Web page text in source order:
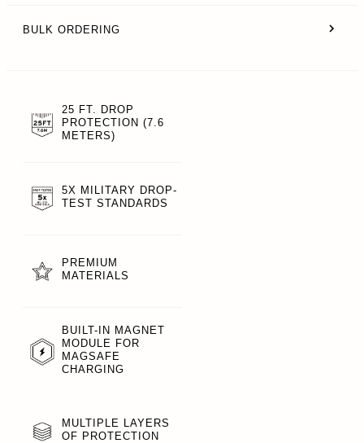
BULK ORDERING
25 FT. DROP
PROTECTION (7.6
METERS)
5X MILITARY DROP-
TEST STANDARDS
PREMIUM
MATERIALS
BUILT-IN MAGNET
MODULE FOR
MAGSAFE
CHARGING
MULTIPLE LAYERS
OF PROTECTION